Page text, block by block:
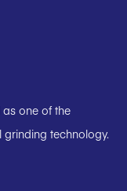
one of the
technology.